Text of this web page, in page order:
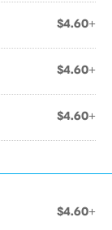
$4.60+
$4.60+
$4.60+
$4.60+